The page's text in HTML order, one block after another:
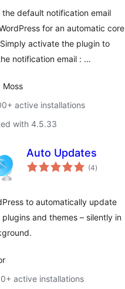
the default notification email
for an automatic core
activate the plugin to
notification email : …
Moss
active installations
with 4.5.33
Auto Updates
(4total
ratings
)
to automatically update
plugins and themes – silently in
active installations